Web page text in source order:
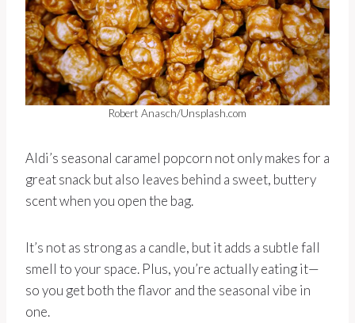
Robert Anasch/Unsplash.com
Aldi’s seasonal caramel popcorn not only makes for a
great snack but also leaves behind a sweet, buttery
scent when you open the bag.
It’s not as strong as a candle, but it adds a subtle fall
smell to your space. Plus, you’re actually eating it—
so you get both the flavor and the seasonal vibe in
one.